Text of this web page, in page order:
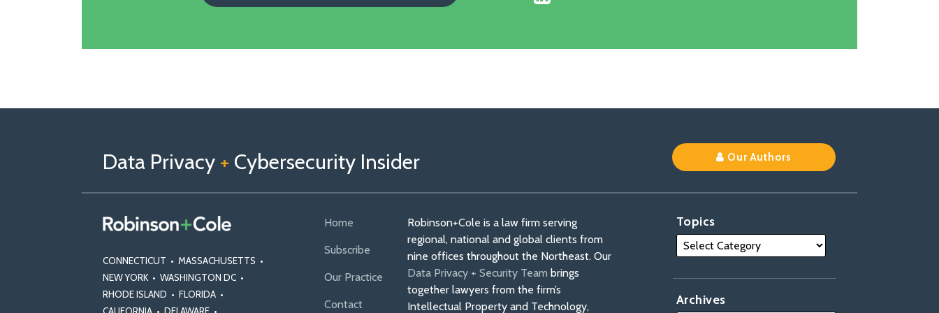
Our
Data Privacy + Cybersecurity Insider Our Authors
CONNECTICUT • MASSACHUSETTS •
NEW YORK • WASHINGTON DC •
RHODE ISLAND • FLORIDA •
Home
Subscribe
Our Practice
Contact
Robinson+Cole is a law firm serving
regional, national and global clients from
nine offices throughout the Northeast. Our
Data Privacy + Security Team brings
together lawyers from the firm’s
Intellectual Property and Technology,
Topics
Archives